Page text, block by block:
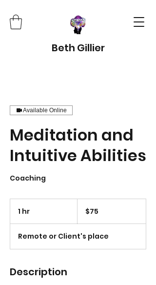
Beth Gillier
Available Online
Meditation and
Intuitive Abilities
Coaching
1 hr
dollars$75
Remote or Client's place
Description